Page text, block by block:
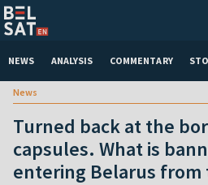
NEWS ANALYSIS COMMENTARY
News
Turned back at the
capsules. What is
entering Belarus from